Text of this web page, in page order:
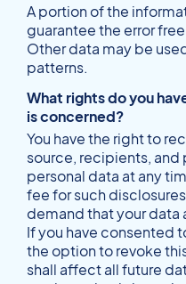
A portion of the
guarantee the error
Other data may be
patterns.
What rights do you
is concerned?
You have the right to
source, recipients, and
personal data at any
fee for such
demand that your
If you have consented
the option to revoke
shall affect all future